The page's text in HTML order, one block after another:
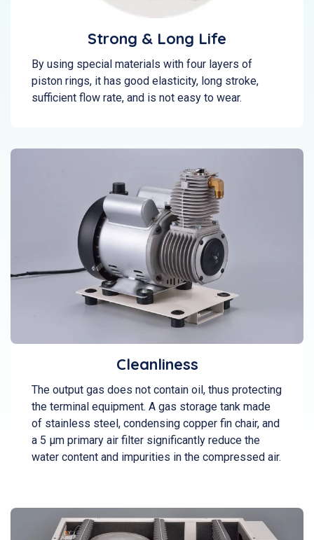
Strong & Long Life
By using special materials with four layers of
piston rings, it has good elasticity, long stroke,
sufficient flow rate, and is not easy to wear.
Cleanliness
The output gas does not contain oil, thus protecting
the terminal equipment. A gas storage tank made
of stainless steel, condensing copper fin chair, and
a 5 µm primary air filter significantly reduce the
water content and impurities in the compressed air.